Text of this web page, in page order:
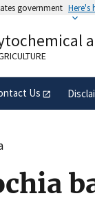
government Here's
an official
States.
Us